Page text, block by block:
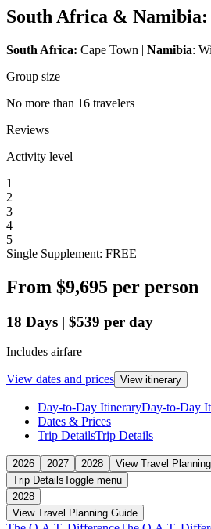
South Africa & Namibia:
South Africa: Cape Town | Namibia:
Group size
No more than 16 travelers
Reviews
Activity level
1
2
3
4
5
Single Supplement: FREE
From $9,695 per person
18 Days | $539 per day
Includes airfare
View dates and prices View itinerary
Day-to-Day ItineraryDay-to-Day
Dates & Prices
Trip DetailsTrip Details
2026 2027 2028
View Travel
Trip DetailsToggle menu
2028
View Travel Planning Guide